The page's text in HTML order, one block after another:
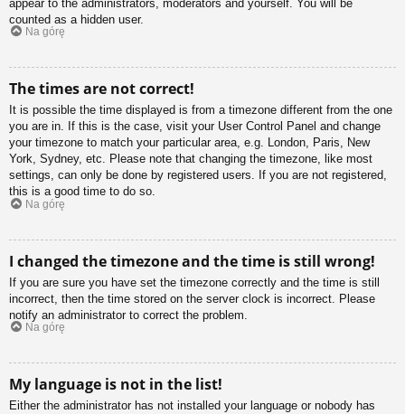
appear to the administrators, moderators and yourself. You will be
counted as a hidden user.
Na górę
The times are not correct!
It is possible the time displayed is from a timezone different from the one
you are in. If this is the case, visit your User Control Panel and change
your timezone to match your particular area, e.g. London, Paris, New
York, Sydney, etc. Please note that changing the timezone, like most
settings, can only be done by registered users. If you are not registered,
this is a good time to do so.
Na górę
I changed the timezone and the time is still wrong!
If you are sure you have set the timezone correctly and the time is still
incorrect, then the time stored on the server clock is incorrect. Please
notify an administrator to correct the problem.
Na górę
My language is not in the list!
Either the administrator has not installed your language or nobody has